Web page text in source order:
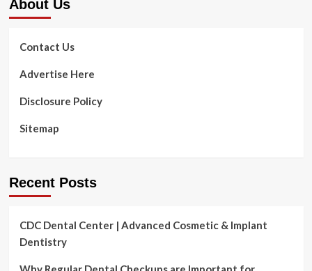
Specialist
direction
About Us
Contact Us
Advertise Here
Disclosure Policy
Sitemap
Recent Posts
CDC Dental Center | Advanced Cosmetic & Implant
Dentistry